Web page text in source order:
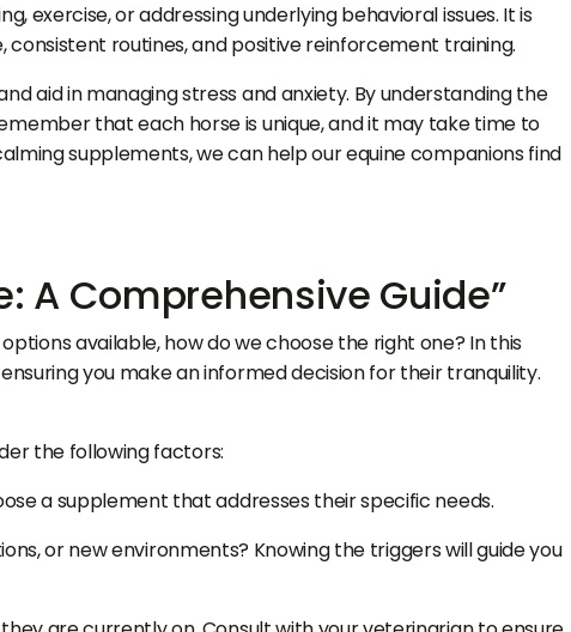
exercise, or addressing underlying behavioral issues. It is
routines, and positive reinforcement training.
aid in managing stress and anxiety. By understanding the
that each horse is unique, and it may take time to
supplements, we can help our equine companions find
A Comprehensive Guide”
available, how do we choose the right one? In this
you make an informed decision for their tranquility.
the following factors:
a supplement that addresses their specific needs.
or new environments? Knowing the triggers will guide you